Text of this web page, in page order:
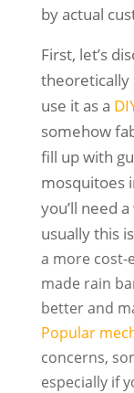
by actual
First, let’s
theoretically
use it as a
somehow
fill up with
mosquitoes
you’ll need
usually this
a more cost-
made rain
better and
Popular
concerns,
especially if